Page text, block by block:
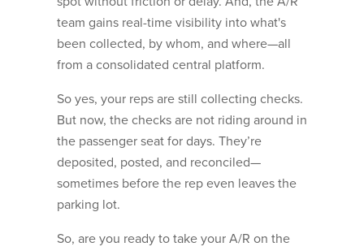
team gains real-time visibility into what's
been collected, by whom, and where—all
from a consolidated central platform.
So yes, your reps are still collecting checks.
But now, the checks are not riding around in
the passenger seat for days. They’re
deposited, posted, and reconciled—
sometimes before the rep even leaves the
parking lot.
So, are you ready to take your A/R on the